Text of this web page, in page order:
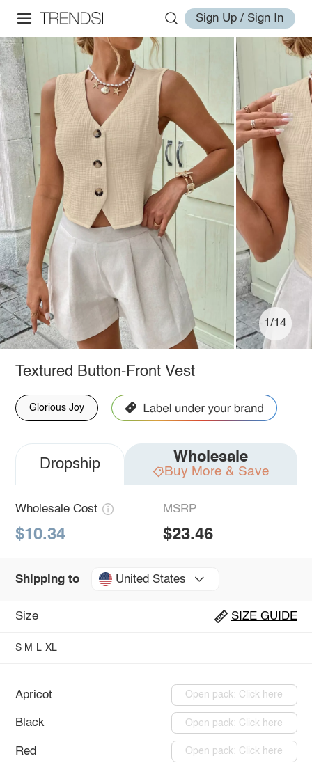
Sign Up / Sign In
1/14
Textured Button-Front Vest
Glorious Joy
Dropship Wholesale
Buy More & Save
Wholesale Cost
$10.34
MSRP
$23.46
Shipping to United States
Size SIZE GUIDE
S M L XL
Apricot Open pack: Click here
Black Open pack: Click here
Red Open pack: Click here